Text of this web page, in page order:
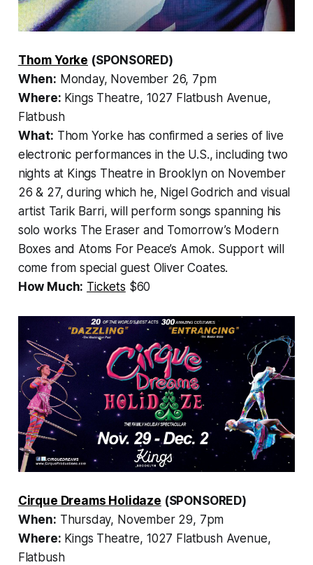
Thom Yorke (SPONSORED)
When: Monday, November 26, 7pm
Where: Kings Theatre, 1027 Flatbush Avenue,
Flatbush
What: Thom Yorke has confirmed a series of live
electronic performances in the U.S., including two
nights at Kings Theatre in Brooklyn on November
26 & 27, during which he, Nigel Godrich and visual
artist Tarik Barri, will perform songs spanning his
solo works The Eraser and Tomorrow’s Modern
Boxes and Atoms For Peace’s Amok. Support will
come from special guest Oliver Coates.
How Much: Tickets $60
Cirque Dreams Holidaze (SPONSORED)
When: Thursday, November 29, 7pm
Where: Kings Theatre, 1027 Flatbush Avenue,
Flatbush